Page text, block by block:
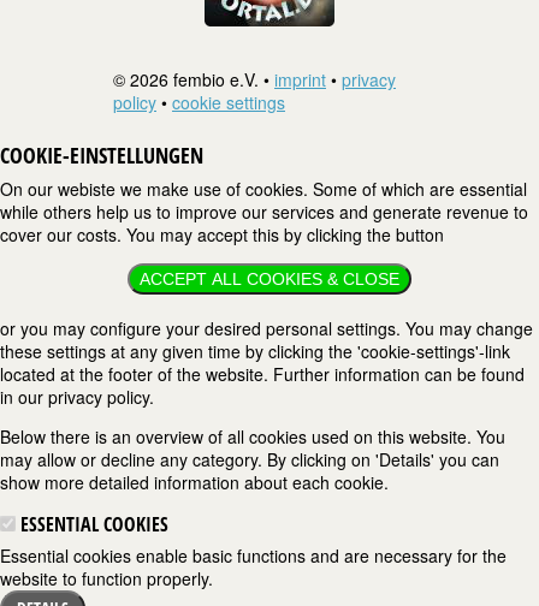
© 2026 fembio e.V. • imprint • privacy
policy • cookie settings
COOKIE-EINSTELLUNGEN
On our webiste we make use of cookies. Some of which are essential
while others help us to improve our services and generate revenue to
cover our costs. You may accept this by clicking the button
ACCEPT ALL COOKIES & CLOSE
or you may configure your desired personal settings. You may change
these settings at any given time by clicking the 'cookie-settings'-link
located at the footer of the website. Further information can be found
in our privacy policy.
Below there is an overview of all cookies used on this website. You
may allow or decline any category. By clicking on 'Details' you can
show more detailed information about each cookie.
ESSENTIAL COOKIES
Essential cookies enable basic functions and are necessary for the
website to function properly.